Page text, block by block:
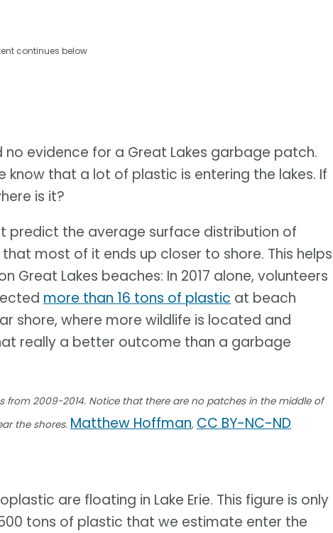
continues below
no evidence for a Great Lakes garbage patch.
know that a lot of plastic is entering the lakes. If
is it?
predict the average surface distribution of
most of it ends up closer to shore. This helps
Great Lakes beaches: In 2017 alone, volunteers
more than 16 tons of plastic at beach
shore, where more wildlife is located and
really a better outcome than a garbage
from 2009-2014. Notice that there are no patches in the middle of
the shores. Matthew Hoffman, CC BY-NC-ND
are floating in Lake Erie. This figure is only
tons of plastic that we estimate enter the